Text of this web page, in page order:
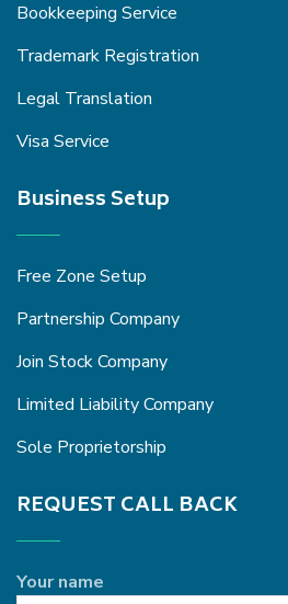
Bookkeeping Service
Trademark Registration
Legal Translation
Visa Service
Business Setup
Free Zone Setup
Partnership Company
Join Stock Company
Limited Liability Company
Sole Proprietorship
REQUEST CALL BACK
Your name